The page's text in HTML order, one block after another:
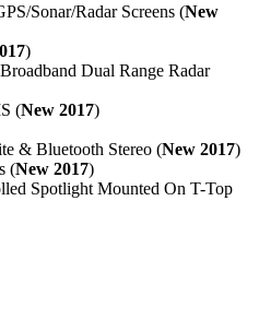
Sonar/Radar Screens (New
)
Dual Range Radar
(New 2017)
& Bluetooth Stereo (New 2017)
(New 2017)
Spotlight Mounted On T-Top